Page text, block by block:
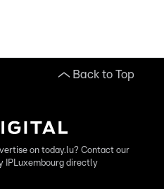
Back to Top
on today.lu? Contact our
IPLuxembourg directly